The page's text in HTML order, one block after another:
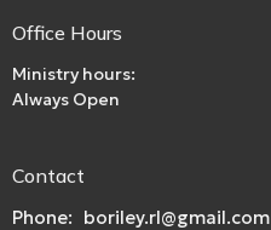
Office Hours
Ministry hours:
Always Open
Contact
Phone: boriley.rl@gmail.com